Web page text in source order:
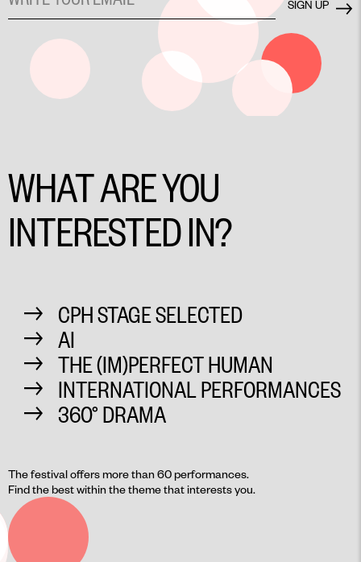
WHAT ARE YOU
INTERESTED IN?
CPH STAGE SELECTED
AI
THE (IM)PERFECT HUMAN
INTERNATIONAL PERFORMANCES
360° DRAMA
The festival offers more than 60 performances.
Find the best within the theme that interests you.